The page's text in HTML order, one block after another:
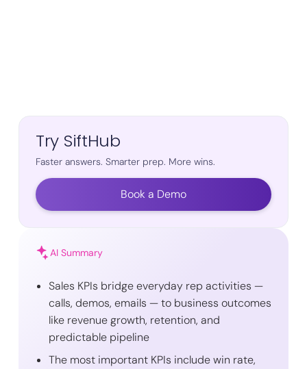
Try SiftHub
Faster answers. Smarter prep. More wins.
Book a Demo
AI Summary
Sales KPIs bridge everyday rep activities —
calls, demos, emails — to business outcomes
like revenue growth, retention, and
predictable pipeline
The most important KPIs include win rate,